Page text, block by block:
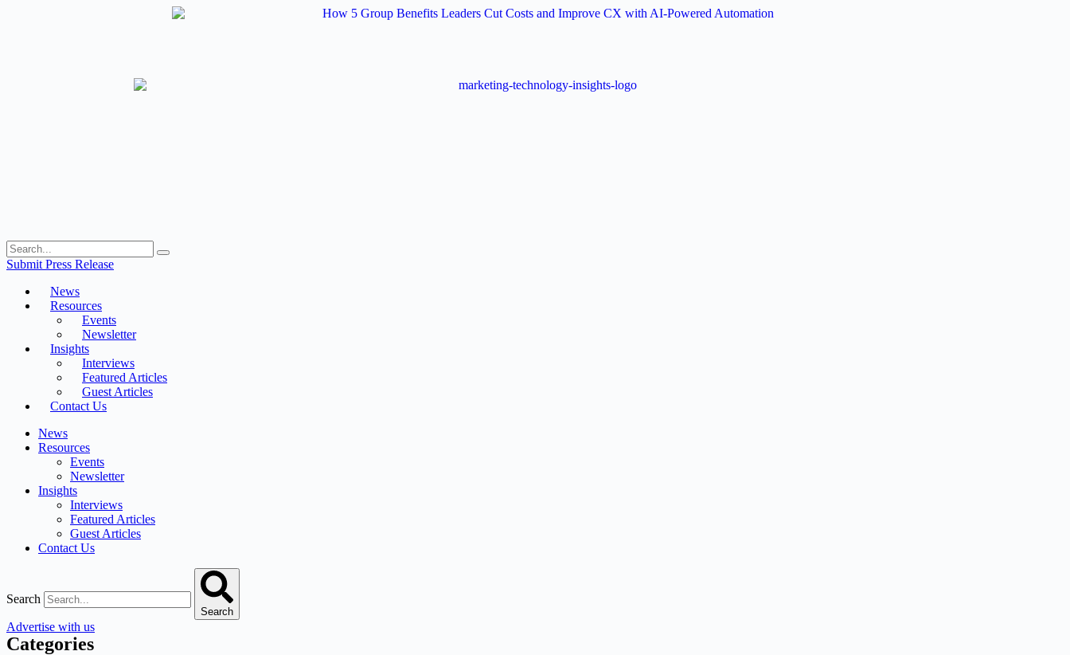
Submit Press Release
News
Resources
Events
Newsletter
Insights
Interviews
Featured Articles
Guest Articles
Contact Us
News
Resources
Events
Newsletter
Insights
Interviews
Featured Articles
Guest Articles
Contact Us
Search
Search
Advertise with us
Categories